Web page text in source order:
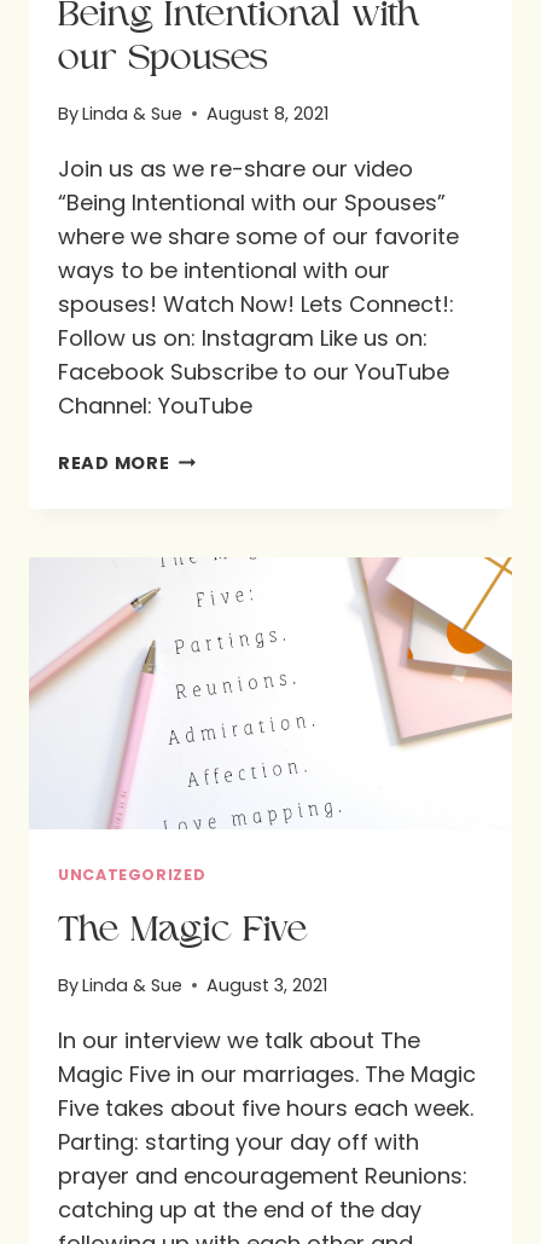
Being Intentional with
our Spouses
ByLinda & Sue August 8, 2021
Join us as we re-share our video
“Being Intentional with our Spouses”
where we share some of our favorite
ways to be intentional with our
spouses! Watch Now! Lets Connect!:
Follow us on: Instagram Like us on:
Facebook Subscribe to our YouTube
Channel: YouTube
READ MORE BEING
OUR
SPOUSES
UNCATEGORIZED
The Magic Five
ByLinda & Sue August 3, 2021
In our interview we talk about The
Magic Five in our marriages. The Magic
Five takes about five hours each week.
Parting: starting your day off with
prayer and encouragement Reunions:
catching up at the end of the day